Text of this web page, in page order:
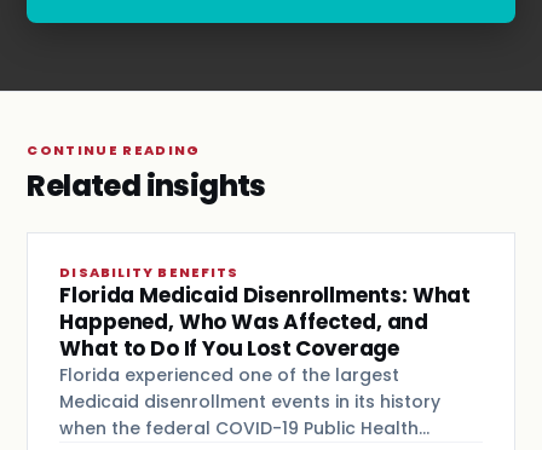
CONTINUE READING
Related insights
DISABILITY BENEFITS
Florida Medicaid Disenrollments: What
Happened, Who Was Affected, and
What to Do If You Lost Coverage
Florida experienced one of the largest
Medicaid disenrollment events in its history
when the federal COVID-19 Public Health…